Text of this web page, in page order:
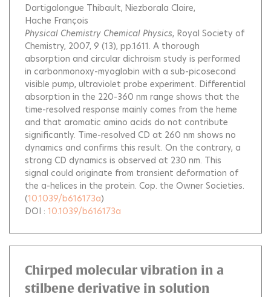
Dartigalongue Thibault Niezborala Claire
Hache François
Physical Chemistry Chemical Physics, Royal Society of
Chemistry, 2007, 9 (13), pp.1611. A thorough
absorption and circular dichroism study is performed
in carbonmonoxy-myoglobin with a sub-picosecond
visible pump, ultraviolet probe experiment. Differential
absorption in the 220-360 nm range shows that the
time-resolved response mainly comes from the heme
and that aromatic amino acids do not contribute
significantly. Time-resolved CD at 260 nm shows no
dynamics and confirms this result. On the contrary, a
strong CD dynamics is observed at 230 nm. This
signal could originate from transient deformation of
the a-helices in the protein. Cop. the Owner Societies.
(10.1039/b616173a)
DOI : 10.1039/b616173a
Chirped molecular vibration in a
stilbene derivative in solution